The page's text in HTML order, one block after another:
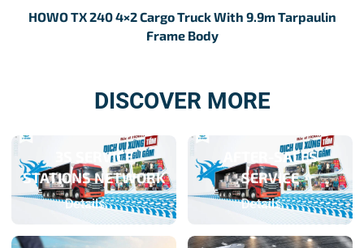
HOWO TX 240 4×2 Cargo Truck With 9.9m Tarpaulin
Frame Body
DISCOVER MORE
3S SERVICE
STATIONS NETWORK
Details
AFTER-SALES
SERVICE
Details